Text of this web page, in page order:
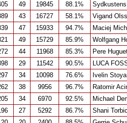
49 19845 88.1%
43 16727 58.1%
Vigand
47 15933 94.7%
Maciej
49 15729 85.9%
Wolfgang
44 11968 85.3%
Pere
29 11542 90.5%
LUCA
34 10098 76.6%
Ivelin
38 9956 96.7%
Ratomir
34 6970 92.5%
Michael
27 5292 86.7%
Shani